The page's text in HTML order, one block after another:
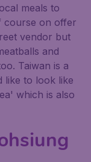
meals to
course on offer
vendor but
and
Taiwan is a
like to look like
which is also